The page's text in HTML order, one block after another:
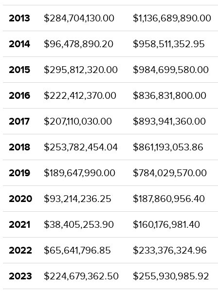
2013
$284,704,130.00 $1,136,689,890.00
2014 $96,478,890.20 $958,511,352.95
2015 $295,812,320.00 $984,699,580.00
2016 $222,412,370.00 $836,831,800.00
2017 $207,110,030.00 $893,941,360.00
2018 $253,782,454.04 $861,193,053.86
2019 $189,647,990.00 $784,029,570.00
2020 $93,214,236.25 $187,860,956.40
2021 $38,405,253.90 $160,176,981.40
2022 $65,641,796.85 $233,376,324.96
2023 $224,679,362.50 $255,930,985.92